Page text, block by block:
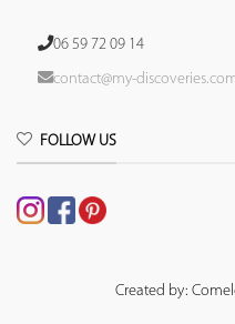
06 59 72 09 14
contact@my-
FOLLOW US
Created by: